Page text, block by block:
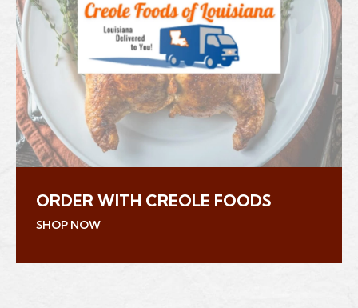
ORDER WITH CREOLE FOODS
SHOP NOW(Opens an external site in a new window)